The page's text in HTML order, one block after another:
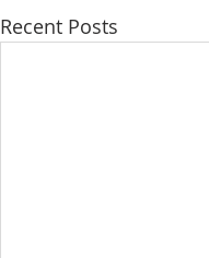
Recent Posts